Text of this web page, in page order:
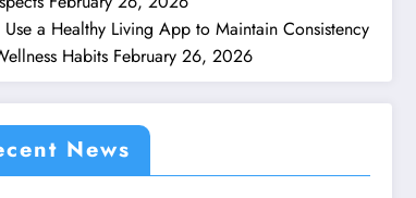
Use a Healthy Living App to Maintain Consistency
Habits February 26, 2026
News